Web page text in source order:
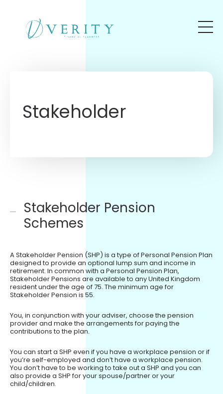
Stakeholder
Stakeholder Pension
Schemes
A Stakeholder Pension (SHP) is a type of Personal Pension Plan
designed to provide an optional lump sum and income in
retirement. In common with a Personal Pension Plan,
Stakeholder Pensions are available to any United Kingdom
resident under the age of 75. The minimum age for
Stakeholder Pension is 55.
You, in conjunction with your adviser, choose the pension
provider and make the arrangements for paying the
contributions to the plan.
You can start a SHP even if you have a workplace pension or if
you’re self-employed and don’t have a workplace pension.
You don’t have to be working to take out a SHP and you can
also provide a SHP for your spouse/partner or your
child/children.